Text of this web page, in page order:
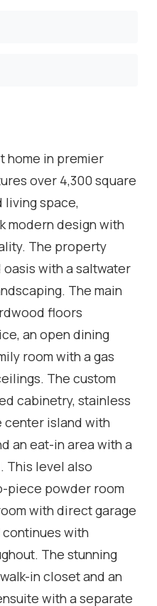
home in premier
over 4,300 square
space,
modern design with
The property
with a saltwater
The main
floors
an open dining
room with a gas
The custom
cabinetry, stainless
center island with
an eat-in area with a
This level also
piece powder room
with direct garage
with
The stunning
in closet and an
with a separate